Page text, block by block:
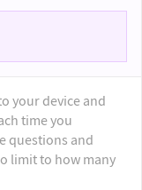
your device and
time you
questions and
limit to how many